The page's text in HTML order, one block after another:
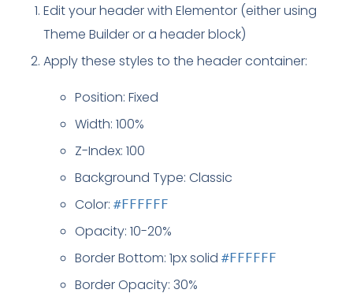
Edit your header with Elementor (either using
Theme Builder or a header block)
Apply these styles to the header container:
Position: Fixed
Width: 100%
Z-Index: 100
Background Type: Classic
Color: #FFFFFF
Opacity: 10-20%
Border Bottom: 1px solid #FFFFFF
Border Opacity: 30%